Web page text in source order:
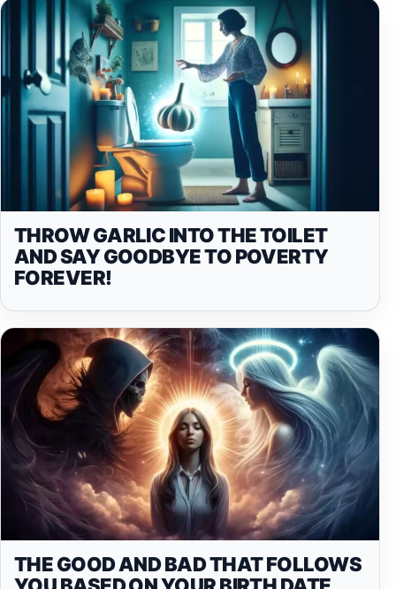
THROW GARLIC INTO THE TOILET
AND SAY GOODBYE TO POVERTY
FOREVER!
THE GOOD AND BAD THAT FOLLOWS